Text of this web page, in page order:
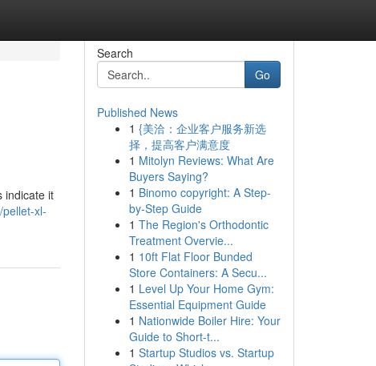
indicate it
xl-
Search
Go
Published News
1 {美洽：企业客户服务新选
择，提高客户满意度
1 Mitolyn Reviews: What Are
Buyers Saying?
1 Binomo copyright: A Step-
by-Step Guide
1 The Region's Orthodontic
Treatment Overvie...
1 10ft Flat Floor Bunded
Store Containers: A Secu...
1 Level Up Your Home Gym:
Essential Equipment Guide
1 Nationwide Boiler Hire: Your
Guide to Short-t...
1 Startup Studios vs. Startup